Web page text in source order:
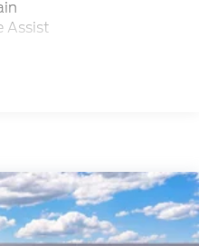
and Defroster
Intermittent Wipers
w/Power Door
Assist